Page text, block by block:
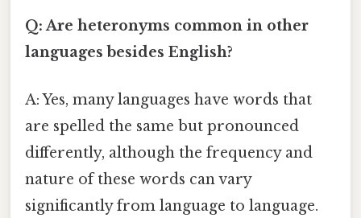
Q: Are heteronyms common in other
languages besides English?
A: Yes, many languages have words that
are spelled the same but pronounced
differently, although the frequency and
nature of these words can vary
significantly from language to language.